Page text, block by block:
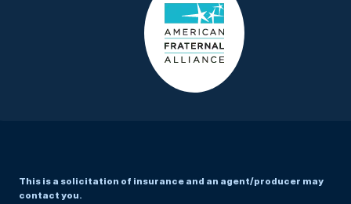
This is a solicitation of insurance and an agent/producer may
contact you.